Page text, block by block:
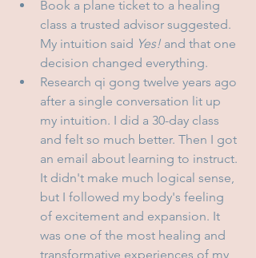
Book a plane ticket to a healing
class a trusted advisor suggested.
My intuition said Yes! and that one
decision changed everything.
Research qi gong twelve years ago
after a single conversation lit up
my intuition. I did a 30-day class
and felt so much better. Then I got
an email about learning to instruct.
It didn't make much logical sense,
but I followed my body's feeling
of excitement and expansion. It
was one of the most healing and
transformative experiences of my